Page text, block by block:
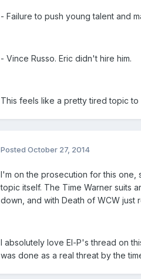
- Failure to push young talent and
- Vince Russo. Eric didn't hire him.
This feels like a pretty tired topic to
Posted October 27, 2014
I'm on the prosecution for this one,
topic itself. The Time Warner suits
down, and with Death of WCW just
I absolutely love El-P's thread on
was done as a real threat by the